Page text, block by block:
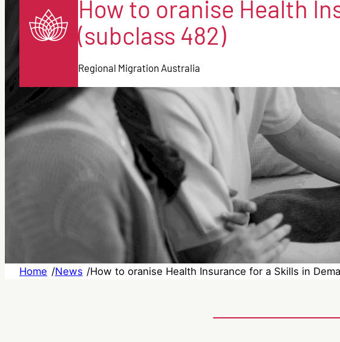
How to oranise Health
(subclass 482)
Regional Migration Australia
Home /News /How to oranise Health Insurance for a Skills in